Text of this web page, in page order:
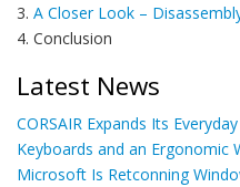
3. A Closer Look –
4. Conclusion
Latest News
CORSAIR Expands Its
Keyboards and an Ergonomic
Microsoft Is Retconning